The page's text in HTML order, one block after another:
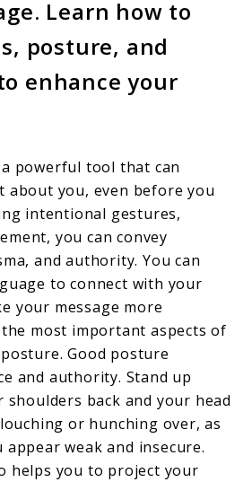
Learn how to
posture, and
enhance your
powerful tool that can
about you, even before you
intentional gestures,
you can convey
and authority. You can
to connect with your
your message more
most important aspects of
Good posture
and authority. Stand up
back and your head
or hunching over, as
appear weak and insecure.
helps you to project your